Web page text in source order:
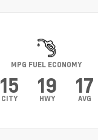
MPG FUEL ECONOMY
15
CITY
19
HWY
17
AVG